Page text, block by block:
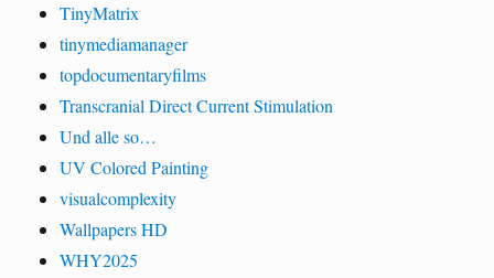
TinyMatrix
tinymediamanager
topdocumentaryfilms
Transcranial Direct Current Stimulation
Und alle so…
UV Colored Painting
visualcomplexity
Wallpapers HD
WHY2025